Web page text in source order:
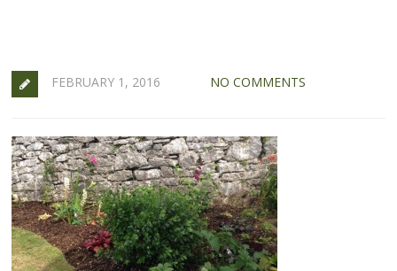
FEBRUARY 1, 2016 NO COMMENTS